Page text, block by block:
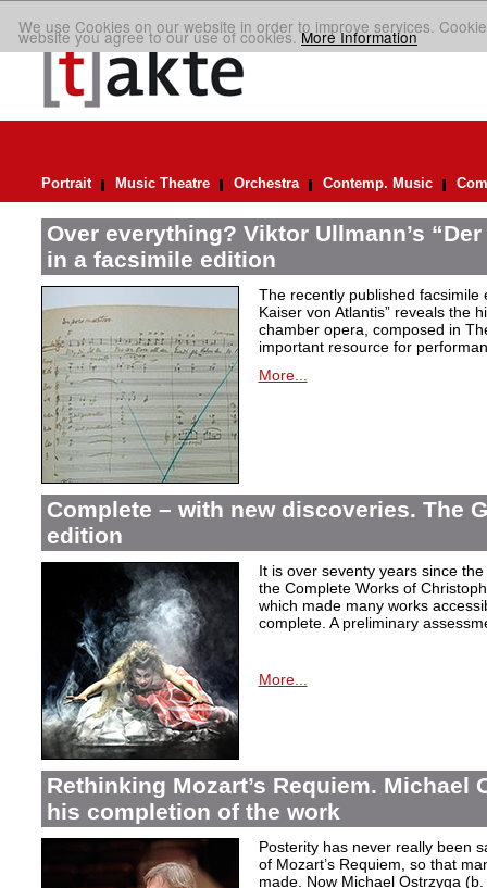
We use Cookies on our website in order to improve services.
website you agree to our use of cookies.More Information
Portrait Music Theatre Orchestra Contemp. Music
Over everything? Viktor Ullmann’s
in a facsimile edition
The recently published facsimile
Kaiser von Atlantis” reveals the
chamber opera, composed in
important resource for
More...
Complete – with new discoveries. The
edition
It is over seventy years since
the Complete Works of
which made many works
complete. A preliminary
More...
Rethinking Mozart’s Requiem. Michael
his completion of the work
Posterity has never really been
of Mozart’s Requiem, so that
made. Now Michael Ostrzyga